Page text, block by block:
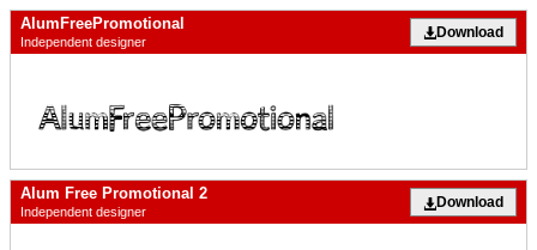
AlumFreePromotional
Independent designer
Download
Alum Free Promotional 2
Independent designer
Download